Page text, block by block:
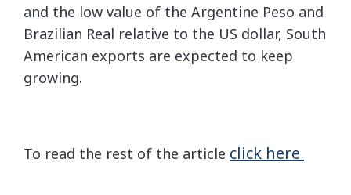
and the low value of the Argentine Peso and
Brazilian Real relative to the US dollar, South
American exports are expected to keep
growing.
To read the rest of the article click here